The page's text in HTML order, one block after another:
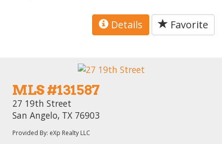
Details Favorite
MLS #131587
27 19th Street
San Angelo, TX 76903
Provided By: eXp Realty LLC